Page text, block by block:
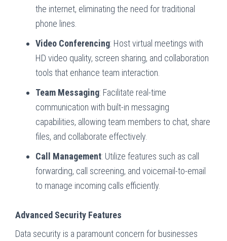
the internet, eliminating the need for traditional
phone lines.
Video Conferencing: Host virtual meetings with
HD video quality, screen sharing, and collaboration
tools that enhance team interaction.
Team Messaging: Facilitate real-time
communication with built-in messaging
capabilities, allowing team members to chat, share
files, and collaborate effectively.
Call Management: Utilize features such as call
forwarding, call screening, and voicemail-to-email
to manage incoming calls efficiently.
Advanced Security Features
Data security is a paramount concern for businesses